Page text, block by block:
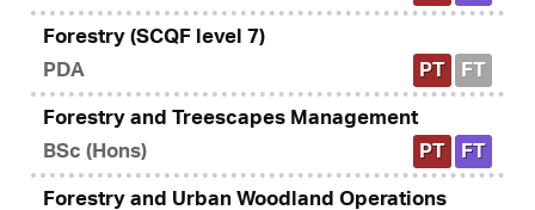
Forestry (SCQF level 7)
PDA
PT FT
Forestry and Treescapes Management
BSc (Hons)
PT FT
Forestry and Urban Woodland Operations